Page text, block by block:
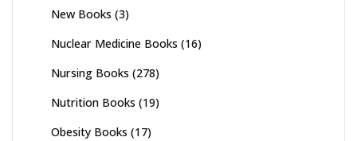
New Books (3)
Nuclear Medicine Books (16)
Nursing Books (278)
Nutrition Books (19)
Obesity Books (17)